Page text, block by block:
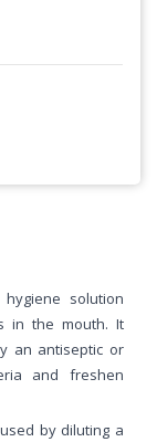
solution
in the mouth. It
an antiseptic or
and freshen
by diluting a